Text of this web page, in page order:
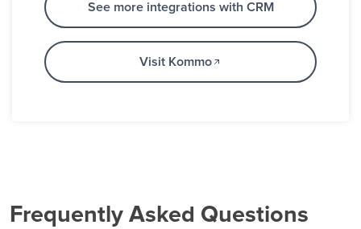
See more integrations with CRM
Visit Kommo
Frequently Asked Questions